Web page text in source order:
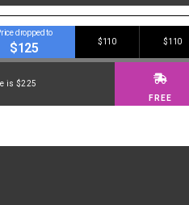
dropped to
$125 $110 $110
is $225
FREE